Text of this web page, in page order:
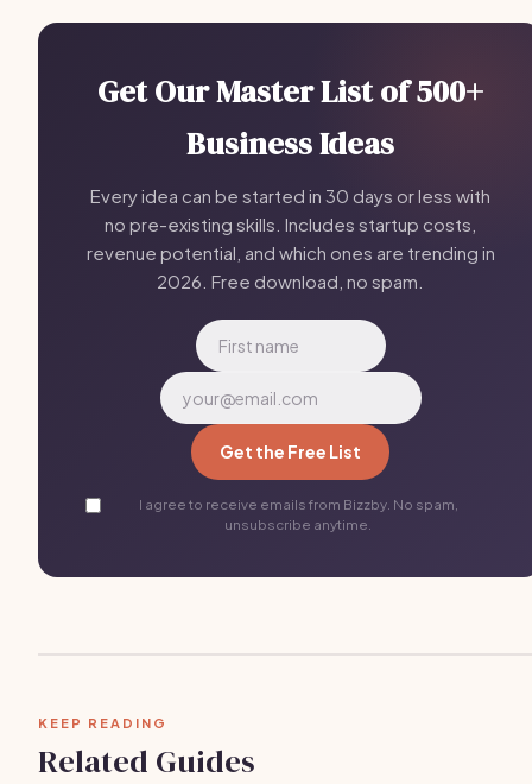
Get Our Master List of 500+
Business Ideas
Every idea can be started in 30 days or less with
no pre-existing skills. Includes startup costs,
revenue potential, and which ones are trending in
2026. Free download, no spam.
Get the Free List
I agree to receive emails from Bizzby. No spam,
unsubscribe anytime.
KEEP READING
Related Guides